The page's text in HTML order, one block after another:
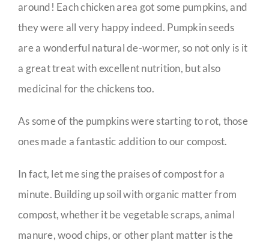
around! Each chicken area got some pumpkins, and
they were all very happy indeed. Pumpkin seeds
are a wonderful natural de-wormer, so not only is it
a great treat with excellent nutrition, but also
medicinal for the chickens too.
As some of the pumpkins were starting to rot, those
ones made a fantastic addition to our compost.
In fact, let me sing the praises of compost for a
minute. Building up soil with organic matter from
compost, whether it be vegetable scraps, animal
manure, wood chips, or other plant matter is the